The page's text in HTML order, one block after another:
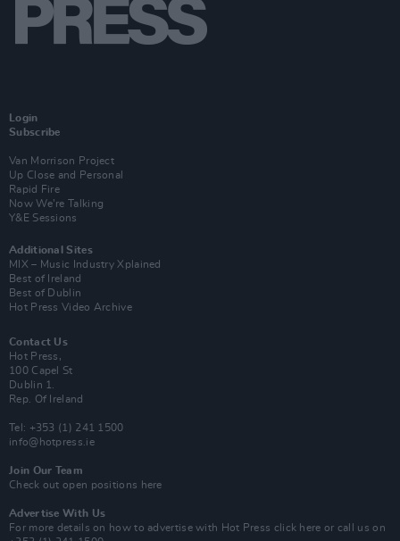
Login
Subscribe
Van Morrison Project
Up Close and Personal
Rapid Fire
Now We’re Talking
Y&E Sessions
Additional Sites
MIX – Music Industry Xplained
Best of Ireland
Best of Dublin
Hot Press Video Archive
Contact Us
Hot Press,
100 Capel St
Dublin 1.
Rep. Of Ireland
Tel: +353 (1) 241 1500
info@hotpress.ie
Join Our Team
Check out open positions here
Advertise With Us
For more details on how to advertise with Hot Press click here or call us on